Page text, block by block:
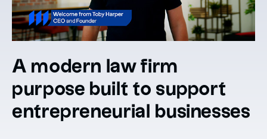
A modern law firm
purpose built to support
entrepreneurial businesses